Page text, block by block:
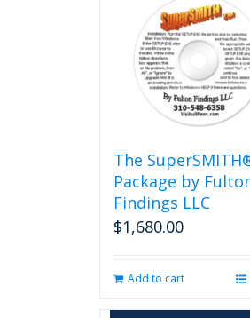
The
Package by
Findings LLC
$1,680.00
Add to cart